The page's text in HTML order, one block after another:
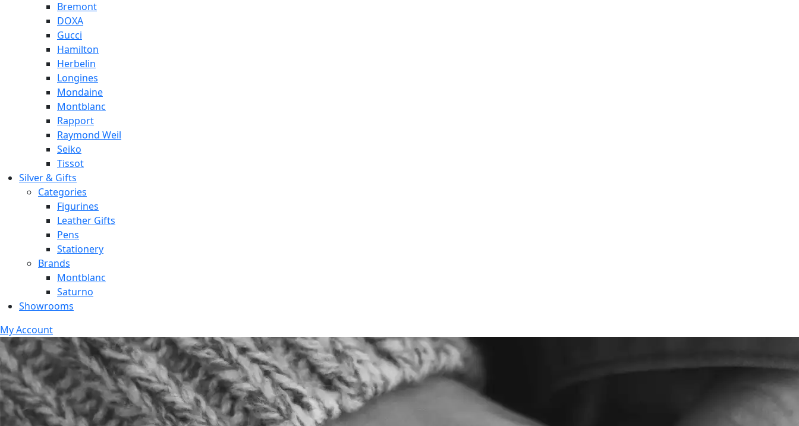
Bremont
DOXA
Gucci
Hamilton
Herbelin
Longines
Mondaine
Montblanc
Rapport
Raymond Weil
Seiko
Tissot
Silver & Gifts
Categories
Figurines
Leather Gifts
Pens
Stationery
Brands
Montblanc
Saturno
Showrooms
My Account